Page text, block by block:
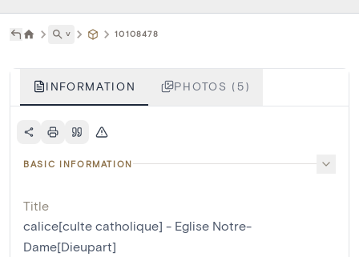
˅ 10108478
INFORMATION PHOTOS (5)
BASIC INFORMATION
Title
calice[culte catholique] - Eglise Notre-
Dame[Dieupart]